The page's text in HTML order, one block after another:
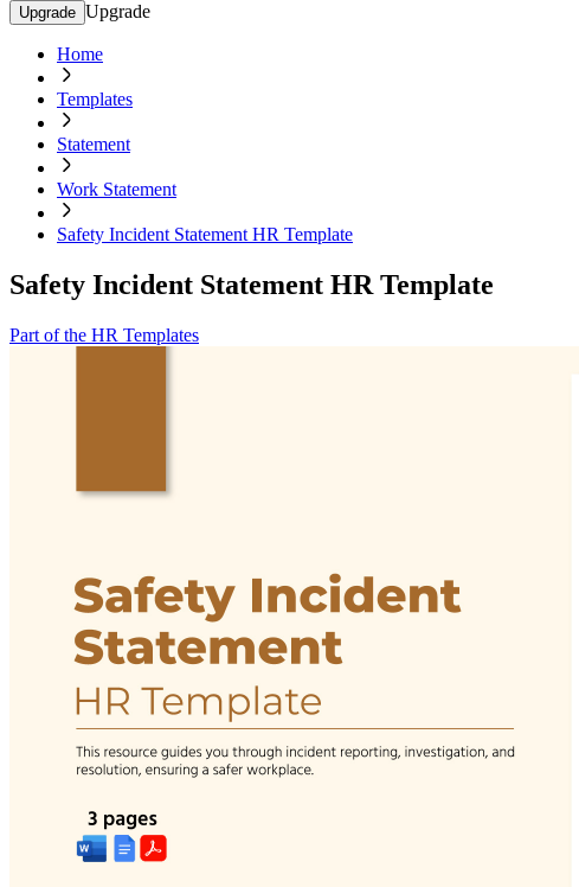
Upgrade Upgrade
Home
Templates
Statement
Work Statement
Safety Incident Statement HR Template
Safety Incident Statement HR Template
Part of the HR Templates